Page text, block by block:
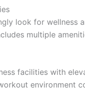
look for wellness
multiple
facilities with
environment